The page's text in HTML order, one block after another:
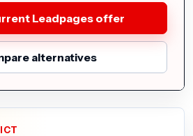
Leadpages offer
alternatives